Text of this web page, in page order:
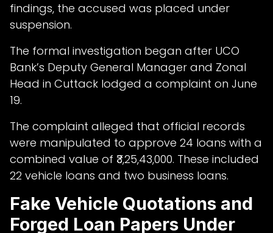
findings, the accused was placed under
suspension.
The formal investigation began after UCO
Bank’s Deputy General Manager and Zonal
Head in Cuttack lodged a complaint on June
19.
The complaint alleged that official records
were manipulated to approve 24 loans with a
combined value of ₹3,25,43,000. These included
22 vehicle loans and two business loans.
Fake Vehicle Quotations and
Forged Loan Papers Under